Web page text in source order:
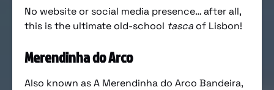
No website or social media presence… after all,
this is the ultimate old-school tasca of Lisbon!
Merendinha do Arco
Also known as A Merendinha do Arco Bandeira,